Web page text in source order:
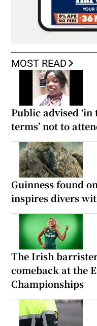
MOST READ
Public advised
terms’ not to
Guinness found
inspires divers
The Irish
comeback at the
Championships